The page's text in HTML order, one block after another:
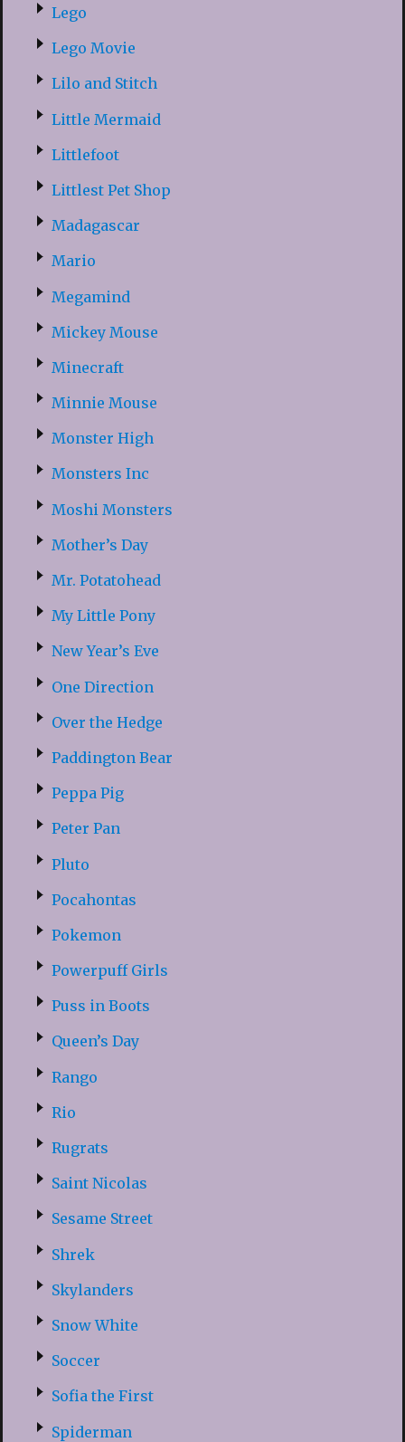
Lego
Lego Movie
Lilo and Stitch
Little Mermaid
Littlefoot
Littlest Pet Shop
Madagascar
Mario
Megamind
Mickey Mouse
Minecraft
Minnie Mouse
Monster High
Monsters Inc
Moshi Monsters
Mother’s Day
Mr. Potatohead
My Little Pony
New Year’s Eve
One Direction
Over the Hedge
Paddington Bear
Peppa Pig
Peter Pan
Pluto
Pocahontas
Pokemon
Powerpuff Girls
Puss in Boots
Queen’s Day
Rango
Rio
Rugrats
Saint Nicolas
Sesame Street
Shrek
Skylanders
Snow White
Soccer
Sofia the First
Spiderman